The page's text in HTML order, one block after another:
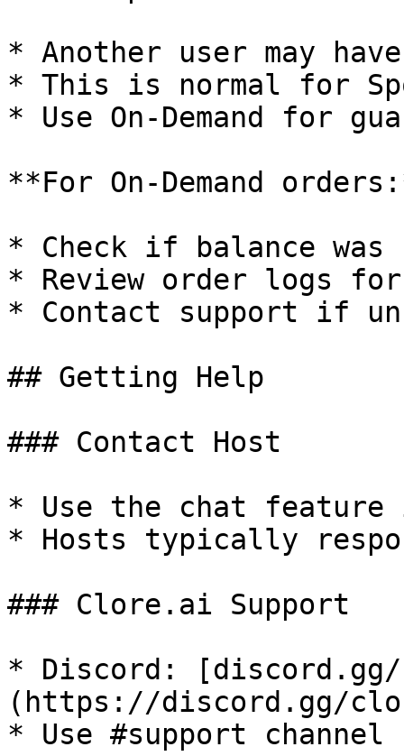
* Another user may
* This is normal for
* Use On-Demand for
**For On-Demand
* Check if balance
* Review order logs
* Contact support if
## Getting Help
### Contact Host
* Use the chat
* Hosts typically
### Clore.ai Support
* Discord:
(https://discord.gg/
* Use #support